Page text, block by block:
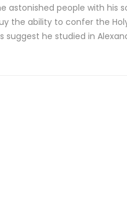
astonished people with his
the ability to confer the
suggest he studied in